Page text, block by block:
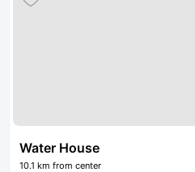
Water House
10.1 km from center